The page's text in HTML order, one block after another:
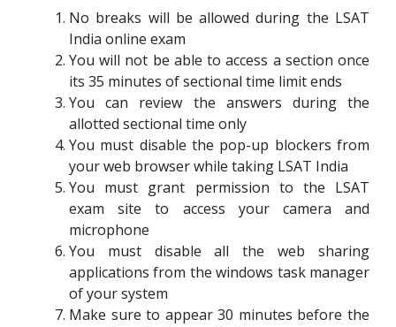
No breaks will be allowed during the LSAT
India online exam
You will not be able to access a section once
its 35 minutes of sectional time limit ends
You can review the answers during the
allotted sectional time only
You must disable the pop-up blockers from
your web browser while taking LSAT India
You must grant permission to the LSAT
exam site to access your camera and
microphone
You must disable all the web sharing
applications from the windows task manager
of your system
Make sure to appear 30 minutes before the